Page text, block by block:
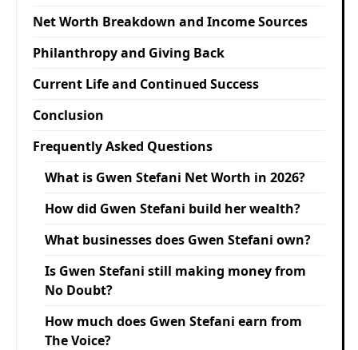
Net Worth Breakdown and Income Sources
Philanthropy and Giving Back
Current Life and Continued Success
Conclusion
Frequently Asked Questions
What is Gwen Stefani Net Worth in 2026?
How did Gwen Stefani build her wealth?
What businesses does Gwen Stefani own?
Is Gwen Stefani still making money from
No Doubt?
How much does Gwen Stefani earn from
The Voice?